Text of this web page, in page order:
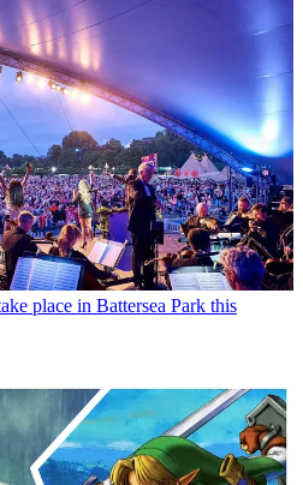
place in Battersea Park this